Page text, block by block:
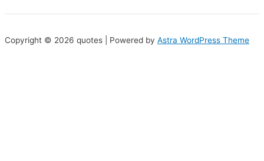
Copyright © 2026 quotes | Powered by Astra WordPress Theme